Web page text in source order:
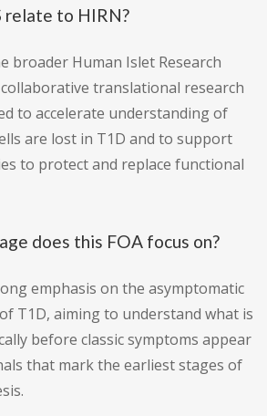
relate to HIRN?
broader Human Islet Research
translational research
to accelerate understanding of
are lost in T1D and to support
to protect and replace functional
does this FOA focus on?
emphasis on the asymptomatic
T1D, aiming to understand what is
before classic symptoms appear
that mark the earliest stages of